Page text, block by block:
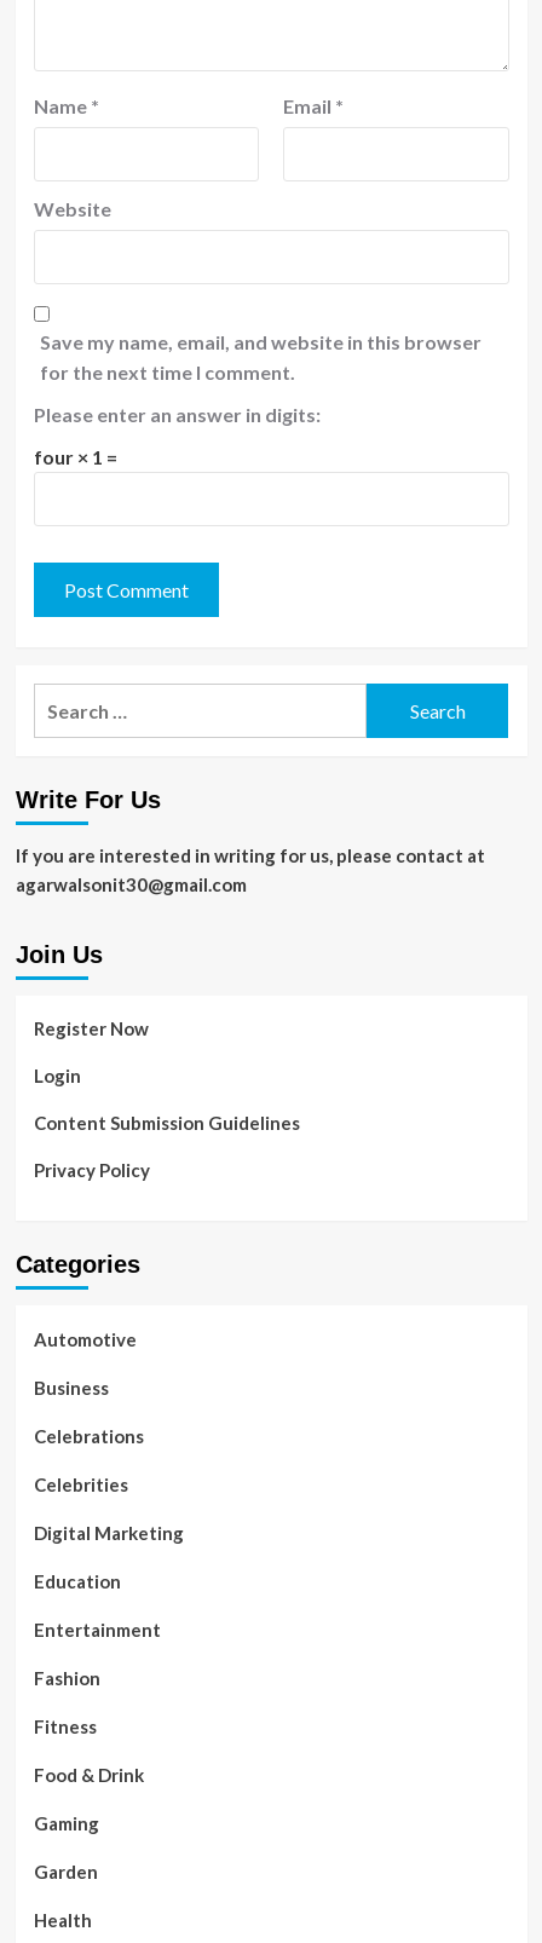
Name * Email *
Website
Save my name, email, and website in this browser
for the next time I comment.
Please enter an answer in digits:
four × 1 =
Write For Us
If you are interested in writing for us, please contact at
agarwalsonit30@gmail.com
Join Us
Register Now
Login
Content Submission Guidelines
Privacy Policy
Categories
Automotive
Business
Celebrations
Celebrities
Digital Marketing
Education
Entertainment
Fashion
Fitness
Food & Drink
Gaming
Garden
Health